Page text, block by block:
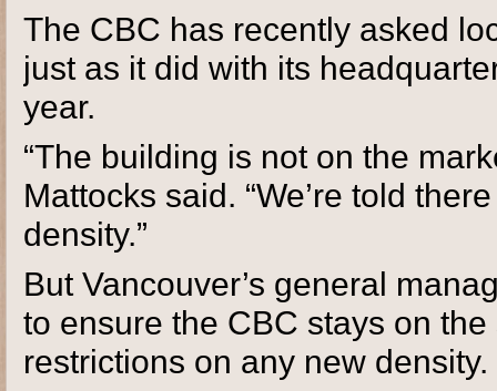
The CBC has recently asked
just as it did with its
year.
“The building is not on the
Mattocks said. “We’re told
density.”
But Vancouver’s general
to ensure the CBC stays on
restrictions on any new density.